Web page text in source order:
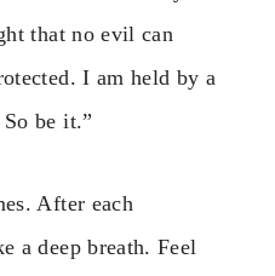
that no evil can
I am held by a
be it.”
After each
a deep breath. Feel